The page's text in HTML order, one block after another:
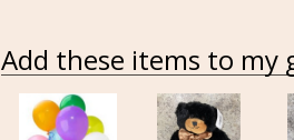
Add these items to my